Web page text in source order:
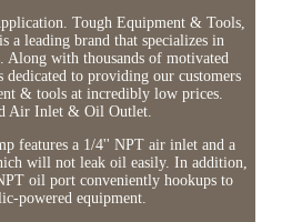
Tough Equipment & Tools,
a leading brand that specializes in
Along with thousands of motivated
dedicated to providing our customers
& tools at incredibly low prices.
Air Inlet & Oil Outlet.
features a 1/4'' NPT air inlet and a
will not leak oil easily. In addition,
oil port conveniently hookups to
powered equipment.